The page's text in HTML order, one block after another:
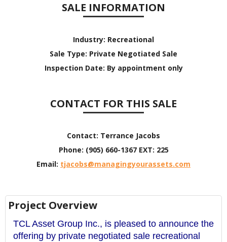
SALE INFORMATION
Industry: Recreational
Sale Type: Private Negotiated Sale
Inspection Date: By appointment only
CONTACT FOR THIS SALE
Contact: Terrance Jacobs
Phone: (905) 660-1367 EXT: 225
Email: tjacobs@managingyourassets.com
Project Overview
TCL Asset Group Inc., is pleased to announce the
offering by private negotiated sale recreational